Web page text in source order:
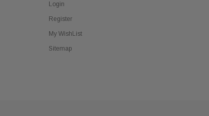
Login
Register
My WishList
Sitemap